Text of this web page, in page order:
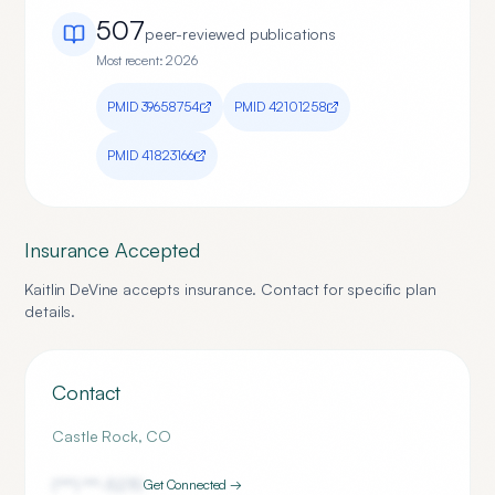
507peer-reviewed publications
Most recent:2026
PMID 39658754 PMID 42101258
PMID 41823166
Insurance Accepted
Kaitlin DeVine accepts insurance. Contact for specific plan
details.
Contact
Castle Rock, CO
5270Get Connected →